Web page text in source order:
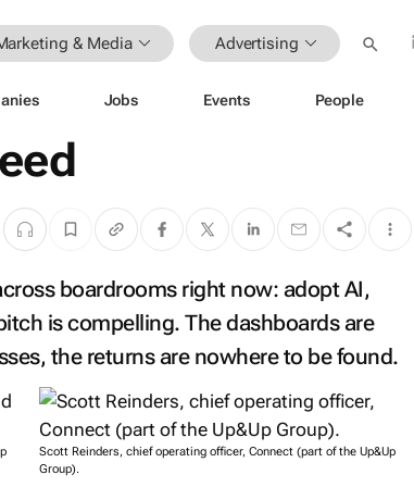
& Media Advertising
Jobs Events People
boardrooms right now: adopt AI,
is compelling. The dashboards are
the returns are nowhere to be found.
Scott Reinders, chief operating officer, Connect (part of the Up&Up
Group).